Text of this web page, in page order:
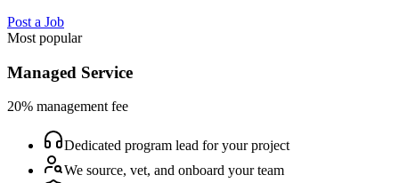
Post a Job
Most popular
Managed Service
20% management fee
Dedicated program lead for your project
We source, vet, and onboard your team